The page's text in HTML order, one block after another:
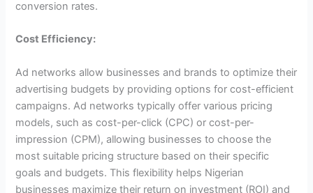
conversion rates.
Cost Efficiency:
Ad networks allow businesses and brands to optimize their
advertising budgets by providing options for cost-efficient
campaigns. Ad networks typically offer various pricing
models, such as cost-per-click (CPC) or cost-per-
impression (CPM), allowing businesses to choose the
most suitable pricing structure based on their specific
goals and budgets. This flexibility helps Nigerian
businesses maximize their return on investment (ROI) and